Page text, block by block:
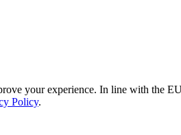
your experience. In line with the
Policy.